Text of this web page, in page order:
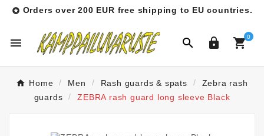
 Orders over 200 EUR free shipping to EU countries.
   0
Home Men Rash guards & spats
Zebra rash
guards
ZEBRA rash guard long sleeve Black